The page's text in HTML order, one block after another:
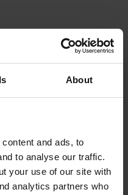
About
and ads, to
to analyse our traffic.
your use of our site with
analytics partners who